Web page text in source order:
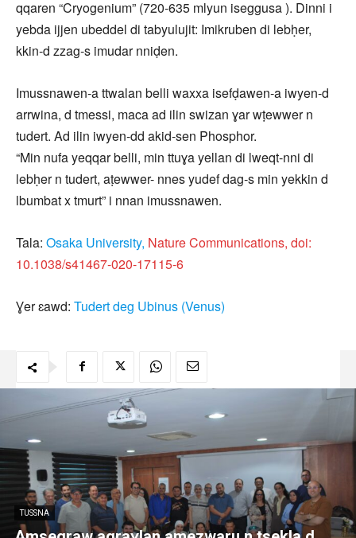
qqaren “Cryogenium” (720-635 mlyun iseggusa ). Dinni i
yebda ijjen ubeddel di tabyulujit: Imikruben di lebḥer,
kkin‑d zzag‑s imudar nniḍen.
Imussnawen‑a ttwalan belli waxxa isefḍawen‑a iwyen-d
arrwina, d tmessi, maca ad ilin swizan ɣar wṭewwer n
tudert. Ad ilin iwyen‑dd akid‑sen Phosphor.
“Min nufa yeqqar belli, min ttuɣa yellan di lweqt-nni di
lebḥer n tudert, aṭewwer- nnes yudef dag‑s min yekkin d
lbumbat x tmurt” i nnan imussnawen.
Tala: Osaka University, Nature Communications, doi:
10.1038/s41467-020-17115-6
Ɣer ɛawd: Tudert deg Ubinus (Venus)
TUSSNA